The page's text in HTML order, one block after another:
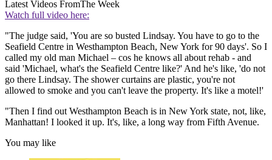
Latest Videos FromThe Week
Watch full video here:
"The judge said, 'You are so busted Lindsay. You have to go to the
Seafield Centre in Westhampton Beach, New York for 90 days'. So I
called my old man Michael – cos he knows all about rehab - and
said 'Michael, what's the Seafield Centre like?' And he's like, 'do not
go there Lindsay. The shower curtains are plastic, you're not
allowed to smoke and you can't leave the property. It's like a motel!'
"Then I find out Westhampton Beach is in New York state, not, like,
Manhattan! I looked it up. It's, like, a long way from Fifth Avenue.
You may like